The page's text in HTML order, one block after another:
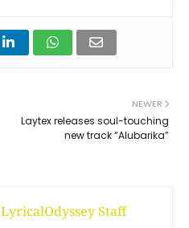
NEWER
Laytex releases soul-touching
new track “Alubarika”
LyricalOdyssey Staff